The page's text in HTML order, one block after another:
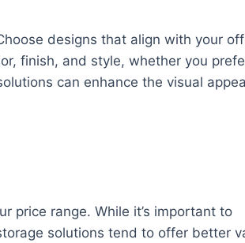
designs that align with your
finish, and style, whether you
can enhance the visual
price range. While it’s important to
solutions tend to offer better